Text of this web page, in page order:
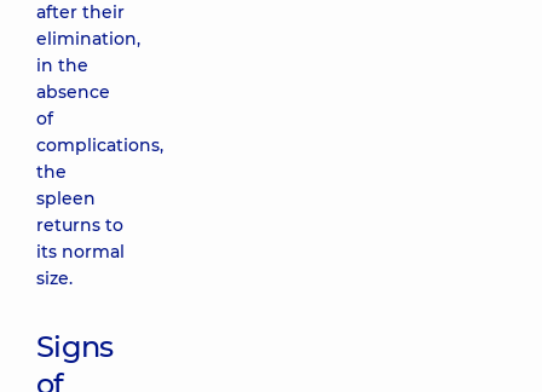
after their
elimination,
in the
absence
of
complications,
the
spleen
returns to
its normal
size.
Signs
of